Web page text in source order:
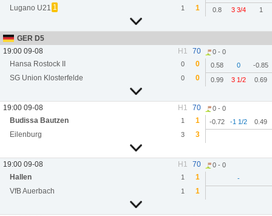
Lugano U21 1
1
1
0.8
3 3/4 1
GER D5
19:00 09-08
Hansa Rostock II
SG Union Klosterfelde
H1
0
0
70
0
0
0 - 0
0.58
0
-0.85
0.99
3 1/2 0.69
19:00 09-08
Budissa Bautzen
Eilenburg
H1
1
3
70
1
3
0 - 0
-0.72
-1 1/2 0.49
19:00 09-08
Hallen
VfB Auerbach
H1
1
1
70
1
1
0 - 0
-